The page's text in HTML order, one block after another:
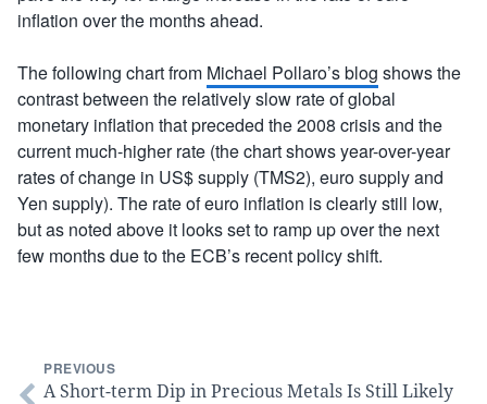
inflation over the months ahead.
The following chart from Michael Pollaro’s blog shows the
contrast between the relatively slow rate of global
monetary inflation that preceded the 2008 crisis and the
current much-higher rate (the chart shows year-over-year
rates of change in US$ supply (TMS2), euro supply and
Yen supply). The rate of euro inflation is clearly still low,
but as noted above it looks set to ramp up over the next
few months due to the ECB’s recent policy shift.
PREVIOUS
A Short-term Dip in Precious Metals Is Still Likely